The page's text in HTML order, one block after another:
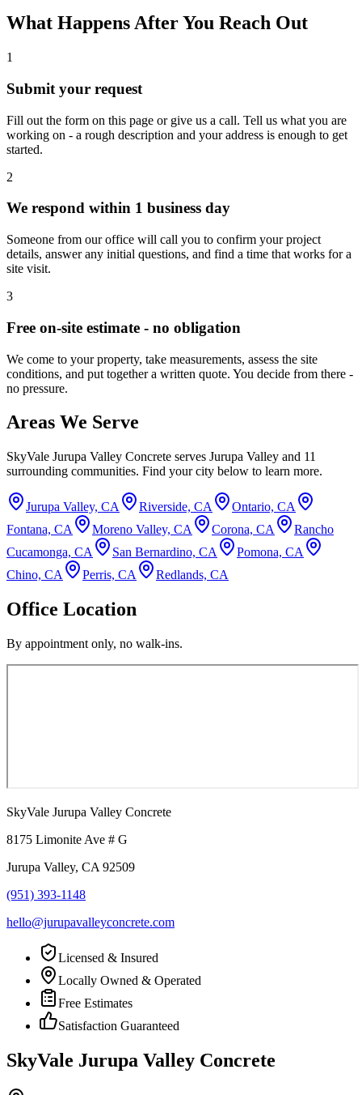
What Happens After You Reach Out
1
Submit your request
Fill out the form on this page or give us a call. Tell us what you are
working on - a rough description and your address is enough to get
started.
2
We respond within 1 business day
Someone from our office will call you to confirm your project
details, answer any initial questions, and find a time that works for a
site visit.
3
Free on-site estimate - no obligation
We come to your property, take measurements, assess the site
conditions, and put together a written quote. You decide from there -
no pressure.
Areas We Serve
SkyVale Jurupa Valley Concrete serves Jurupa Valley and 11
surrounding communities. Find your city below to learn more.
Jurupa Valley, CA Riverside, CA
Ontario, CA
Fontana, CA
Moreno Valley, CA Corona, CA
Rancho
Cucamonga, CA
San Bernardino, CA
Pomona, CA
Chino, CA
Perris, CA Redlands, CA
Office Location
By appointment only, no walk-ins.
SkyVale Jurupa Valley Concrete
8175 Limonite Ave # G
Jurupa Valley, CA 92509
(951) 393-1148
hello@jurupavalleyconcrete.com
Licensed & Insured
Locally Owned & Operated
Free Estimates
Satisfaction Guaranteed
SkyVale Jurupa Valley Concrete